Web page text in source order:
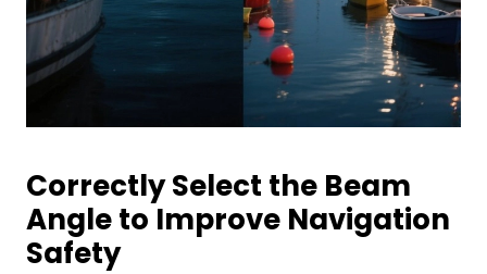
CorrectlySelect the Beam
Angle to Improve Navigation
Safety